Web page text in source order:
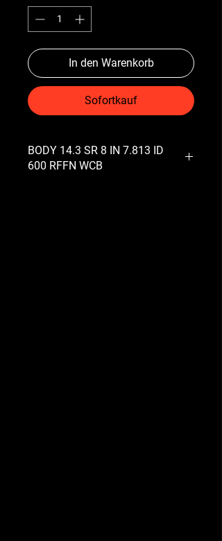
In den Warenkorb
Sofortkauf
BODY 14.3 SR 8 IN 7.813 ID
600 RFFN WCB